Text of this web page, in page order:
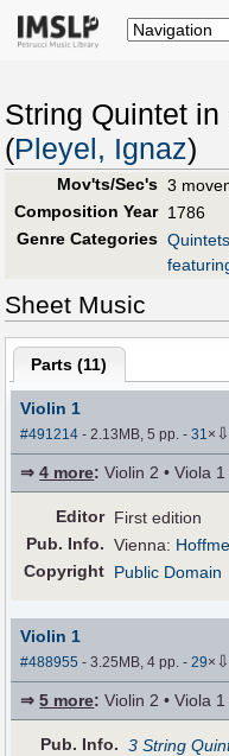
String Quintet
(Pleyel, Ignaz)
Mov'ts/Sec's 3
Composition Year 1786
Genre Categories Quintets
Sheet Music
Parts (11)
Violin 1
#491214 - 2.13MB, 5 pp.-31× ⇩
⇒4 more: Violin 2 • Viola
Editor First edition
Pub. Info. Vienna:
Copyright Public Domain
Violin 1
#488955 - 3.25MB, 4 pp.-29× ⇩
⇒5 more: Violin 2 • Viola
Pub. Info. 3 String